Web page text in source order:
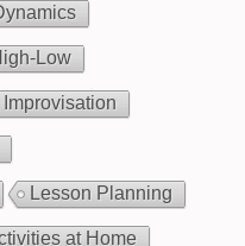
Low
Improvisation
Lesson Planning
at Home